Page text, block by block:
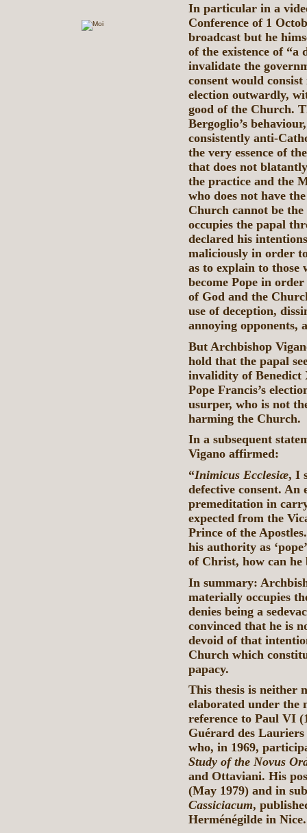
In particular in a
Conference of 1
broadcast but he
of the existence of “a
invalidate the
consent would
election outwardly,
good of the Church.
Bergoglio’s
consistently anti-
the very essence of
that does not
the practice and the
who does not have
Church cannot be
occupies the papal
declared his
maliciously in order
as to explain to those
become Pope in
of God and the
use of deception,
annoying opponents,
But Archbishop
hold that the papal
invalidity of Benedict
Pope Francis’s
usurper, who is not
harming the Church.
In a subsequent
Vigano affirmed:
“Inimicus Ecclesiæ, I
defective consent. An
premeditation in
expected from the
Prince of the Apostles.
his authority as
of Christ, how can he
In summary:
materially occupies
denies being a
convinced that he is
devoid of that
Church which
papacy.
This thesis is neither
elaborated under the
reference to Paul VI
Guérard des Lauriers
who, in 1969,
Study of the Novus
and Ottaviani. His
(May 1979) and in
Cassiciacum,
Herménégilde in Nice.